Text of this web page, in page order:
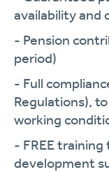
availability and
- Pension
period)
- Full
Regulations),
working
- FREE
development